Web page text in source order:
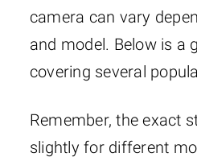
camera can vary
and model. Below is a
covering several
Remember, the exact
slightly for different